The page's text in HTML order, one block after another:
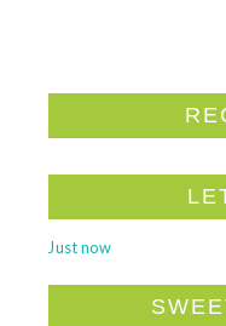
Just now